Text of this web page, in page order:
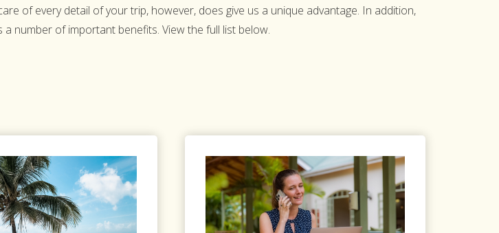
of every detail of your trip, however, does give us a unique advantage. In addition,
number of important benefits. View the full list below.